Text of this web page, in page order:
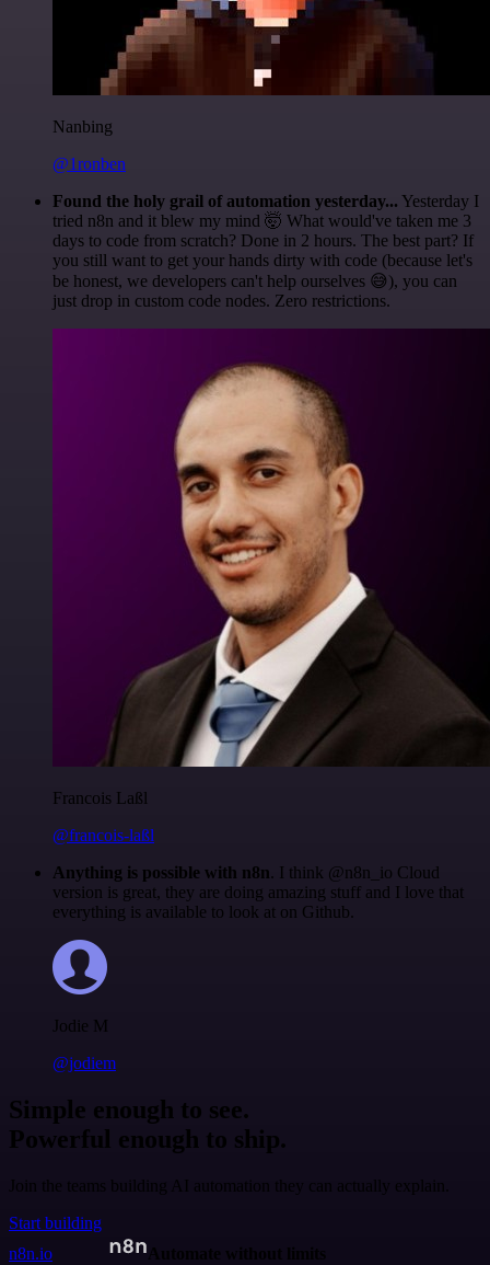
Nanbing
@1ronben
Found the holy grail of automation yesterday... Yesterday I
tried n8n and it blew my mind 🤯 What would've taken me 3
days to code from scratch? Done in 2 hours. The best part? If
you still want to get your hands dirty with code (because let's
be honest, we developers can't help ourselves 😅), you can
just drop in custom code nodes. Zero restrictions.
Francois Laßl
@francois-laßl
Anything is possible with n8n. I think @n8n_io Cloud
version is great, they are doing amazing stuff and I love that
everything is available to look at on Github.
Jodie M
@jodiem
Simple enough to see.
Powerful enough to ship.
Join the teams building AI automation they can actually explain.
Start building
n8n.io
Automate without limits